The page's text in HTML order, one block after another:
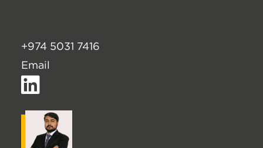
+974 5031 7416
Email